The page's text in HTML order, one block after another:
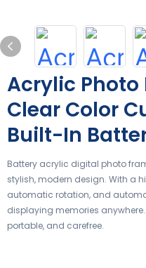
Acrylic Photo
Clear Color
Built-In
Battery acrylic digital photo
stylish, modern design. With a
automatic rotation, and
displaying memories
portable, and carefree.